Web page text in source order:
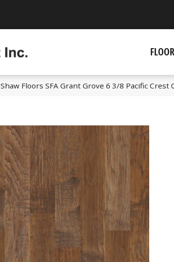
Shaw Floors SFA Grant Grove 6 3/8 Pacific Crest